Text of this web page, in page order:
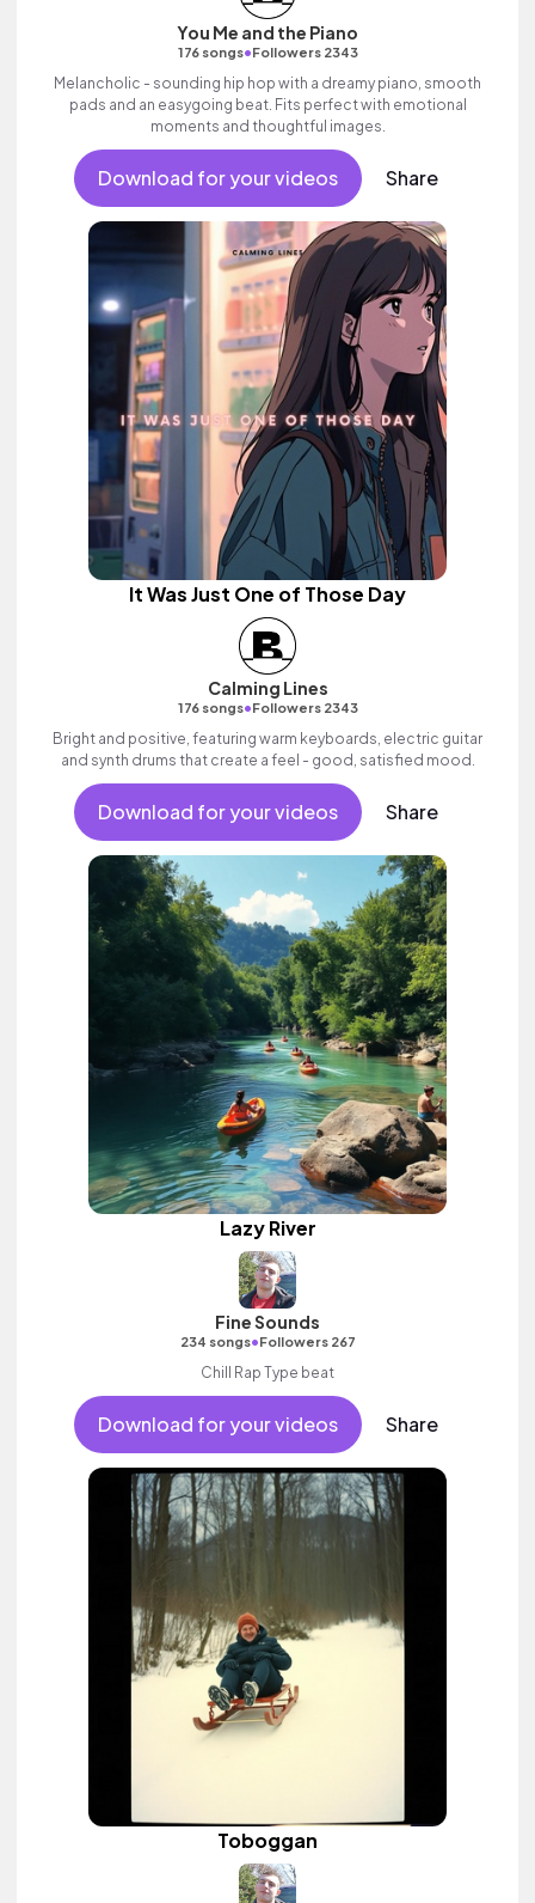
You Me and the Piano
176 songs•Followers 2343
Melancholic - sounding hip hop with a dreamy piano, smooth
pads and an easygoing beat. Fits perfect with emotional
moments and thoughtful images.
Download for your videos Share
It Was Just One of Those Day
Calming Lines
176 songs•Followers 2343
Bright and positive, featuring warm keyboards, electric guitar
and synth drums that create a feel - good, satisfied mood.
Download for your videos Share
Lazy River
Fine Sounds
234 songs•Followers 267
Chill Rap Type beat
Download for your videos Share
Toboggan